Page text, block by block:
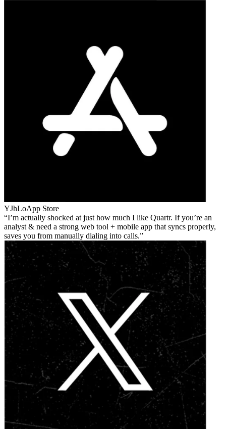
YJhLoApp Store
I’m actually shocked at just how much I like Quartr. If you’re an
analyst & need a strong web tool + mobile app that syncs properly,
saves you from manually dialing into calls.